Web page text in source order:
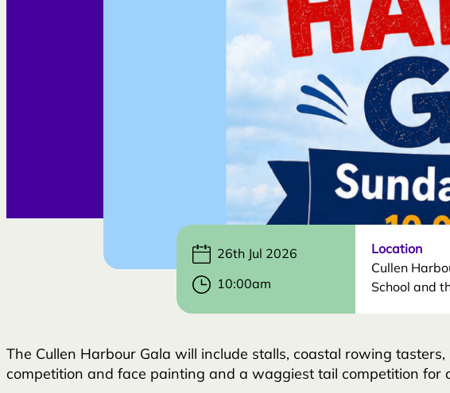
26th Jul 2026
10:00am
Location
Cullen
School and
The Cullen Harbour Gala will include stalls, coastal rowing
competition and face painting and a waggiest tail competition for